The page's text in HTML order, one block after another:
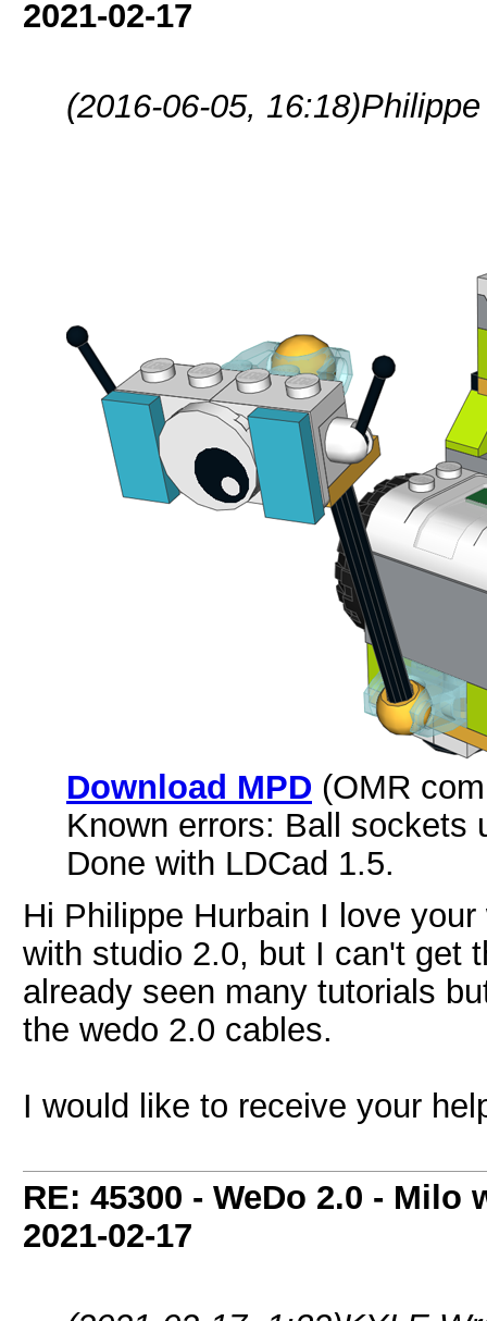
2021-02-17
(2016-06-05, 16:18)
Download MPD (OMR
Known errors: Ball sockets
Done with LDCad 1.5.
Hi Philippe Hurbain I love
with studio 2.0, but I can't get
already seen many tutorials
the wedo 2.0 cables.
I would like to receive your
RE: 45300 - WeDo 2.0 - Milo
2021-02-17